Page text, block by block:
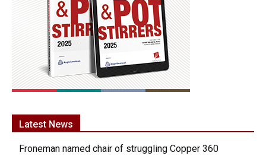
Latest News
Froneman named chair of struggling Copper 360